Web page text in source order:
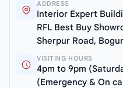
ADDRESS
Interior Expert
RFL Best Buy
Sherpur Road,
VISITING HOURS
4pm to 9pm
(Emergency & On